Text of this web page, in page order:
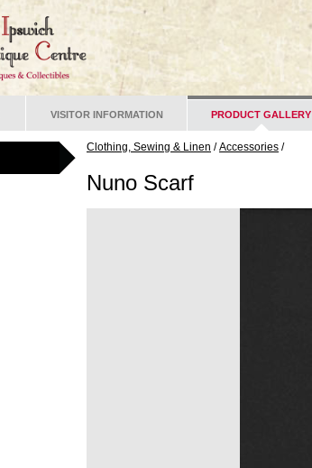
VISITOR INFORMATION PRODUCT GALLERY
Clothing, Sewing & Linen /Accessories/
Nuno Scarf